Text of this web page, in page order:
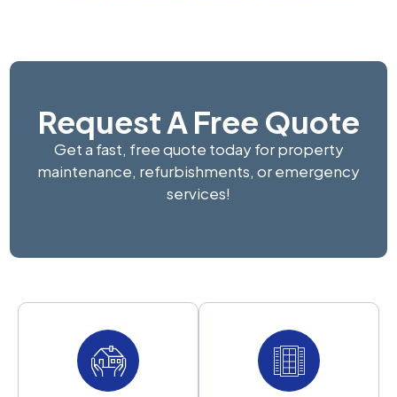
Request A Free Quote
Get a fast, free quote today for property
maintenance, refurbishments, or emergency
services!